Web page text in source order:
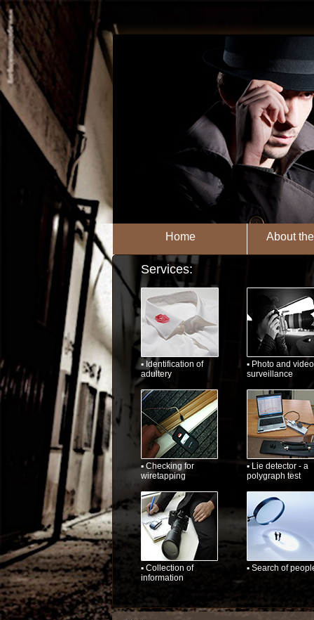
Home About
Services:
▪ Identification of
adultery
▪ Photo and video
surveillance
▪ Checking for
wiretapping
▪ Lie detector - a
polygraph test
▪ Collection of
information
▪ Search of